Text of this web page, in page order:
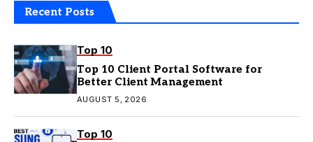
Recent Posts
Top 10
Top 10 Client Portal Software for
Better Client Management
AUGUST 5, 2026
Top 10